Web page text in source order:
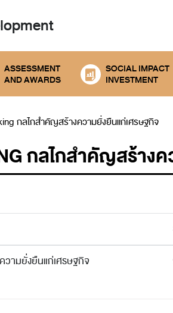
ASSESSMENT
AND AWARDS
SOCIAL IMPACT
INVESTMENT
กลไกสำคัญสร้างความยั่งยืนแก่เศรษฐกิจ
กลไกสำคัญสร้าง
ามยั่งยืนแก่เศรษฐกิจ